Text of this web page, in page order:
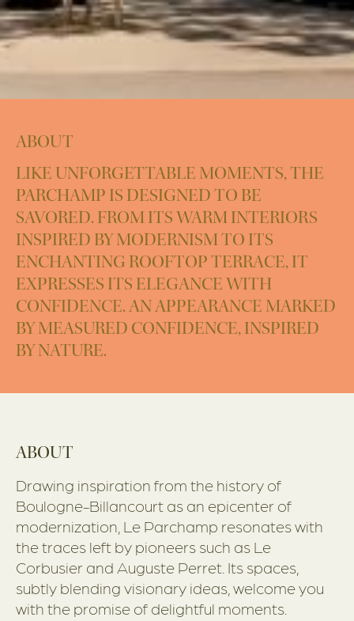
ABOUT
LIKE UNFORGETTABLE MOMENTS, THE
PARCHAMP IS DESIGNED TO BE
SAVORED. FROM ITS WARM INTERIORS
INSPIRED BY MODERNISM TO ITS
ENCHANTING ROOFTOP TERRACE, IT
EXPRESSES ITS ELEGANCE WITH
CONFIDENCE. AN APPEARANCE MARKED
BY MEASURED CONFIDENCE, INSPIRED
BY NATURE.
ABOUT
Drawing inspiration from the history of
Boulogne-Billancourt as an epicenter of
modernization, Le Parchamp resonates with
the traces left by pioneers such as Le
Corbusier and Auguste Perret. Its spaces,
subtly blending visionary ideas, welcome you
with the promise of delightful moments.